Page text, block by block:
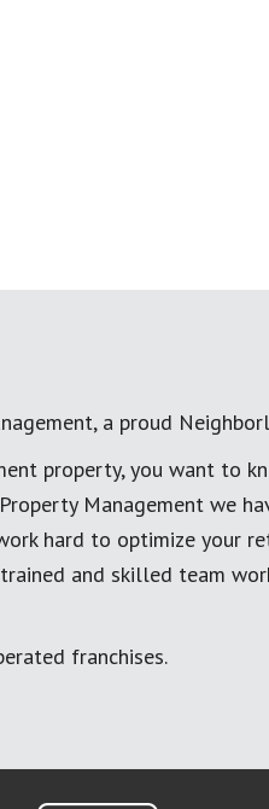
a proud
property, you want to
Management we
hard to optimize your
and skilled team
franchises.